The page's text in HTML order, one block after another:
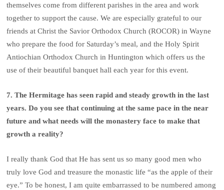
themselves come from different parishes in the area and work
together to support the cause. We are especially grateful to our
friends at Christ the Savior Orthodox Church (ROCOR) in Wayne
who prepare the food for Saturday’s meal, and the Holy Spirit
Antiochian Orthodox Church in Huntington which offers us the
use of their beautiful banquet hall each year for this event.
7. The Hermitage has seen rapid and steady growth in the last
years. Do you see that continuing at the same pace in the near
future and what needs will the monastery face to make that
growth a reality?
I really thank God that He has sent us so many good men who
truly love God and treasure the monastic life “as the apple of their
eye.” To be honest, I am quite embarrassed to be numbered among